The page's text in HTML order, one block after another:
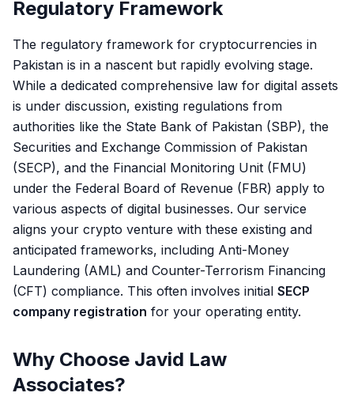
Regulatory Framework
The regulatory framework for cryptocurrencies in
Pakistan is in a nascent but rapidly evolving stage.
While a dedicated comprehensive law for digital assets
is under discussion, existing regulations from
authorities like the State Bank of Pakistan (SBP), the
Securities and Exchange Commission of Pakistan
(SECP), and the Financial Monitoring Unit (FMU)
under the Federal Board of Revenue (FBR) apply to
various aspects of digital businesses. Our service
aligns your crypto venture with these existing and
anticipated frameworks, including Anti-Money
Laundering (AML) and Counter-Terrorism Financing
(CFT) compliance. This often involves initial SECP
company registration for your operating entity.
Why Choose Javid Law
Associates?